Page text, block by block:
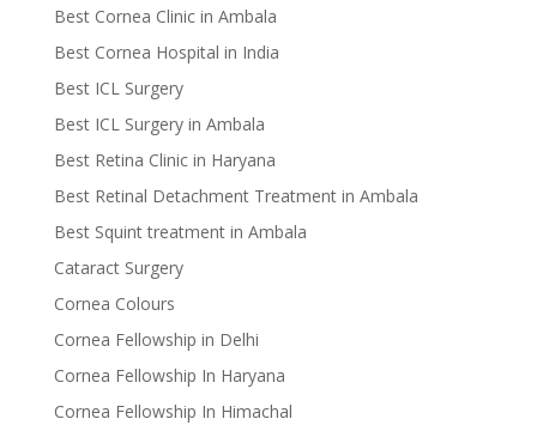
Best Cornea Clinic in Ambala
Best Cornea Hospital in India
Best ICL Surgery
Best ICL Surgery in Ambala
Best Retina Clinic in Haryana
Best Retinal Detachment Treatment in Ambala
Best Squint treatment in Ambala
Cataract Surgery
Cornea Colours
Cornea Fellowship in Delhi
Cornea Fellowship In Haryana
Cornea Fellowship In Himachal